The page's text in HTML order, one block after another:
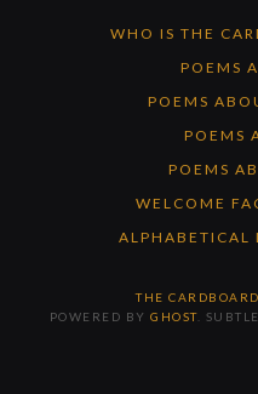
WHO IS THE
POEMS
POEMS
POEMS
POEMS
WELCOME
ALPHABETICAL
THE
POWERED BYGHOST.